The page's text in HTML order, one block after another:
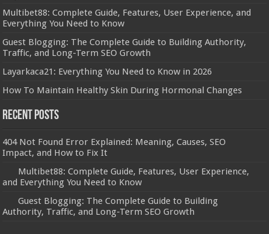
Multibet88: Complete Guide, Features, User Experience, and
Everything You Need to Know
Guest Blogging: The Complete Guide to Building Authority,
Traffic, and Long-Term SEO Growth
Layarkaca21: Everything You Need to Know in 2026
How To Maintain Healthy Skin During Hormonal Changes
Recent Posts
404 Not Found Error Explained: Meaning, Causes, SEO
Impact, and How to Fix It
Multibet88: Complete Guide, Features, User Experience,
and Everything You Need to Know
Guest Blogging: The Complete Guide to Building
Authority, Traffic, and Long-Term SEO Growth